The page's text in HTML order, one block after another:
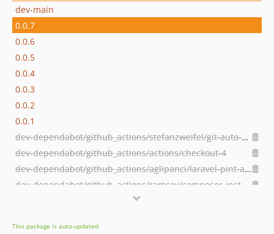
dev-main
0.0.7
0.0.6
0.0.5
0.0.4
0.0.3
0.0.2
0.0.1
dev-dependabot/github_actions/stefanzweifel/git-auto-commit-action-5
dev-dependabot/github_actions/actions/checkout-4
dev-dependabot/github_actions/aglipanci/laravel-pint-action-2.3.0
dev-1-config-files-do-not-publish
This package is auto-updated.